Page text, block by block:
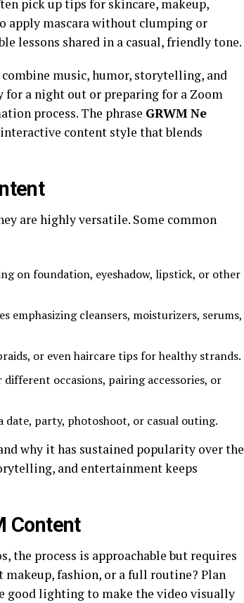
pick up tips for skincare, makeup,
apply mascara without clumping or
lessons shared in a casual, friendly tone.
music, humor, storytelling, and
for a night out or preparing for a Zoom
process. The phrase GRWM Ne
content style that blends
are highly versatile. Some common
on foundation, eyeshadow, lipstick, or other
emphasizing cleansers, moisturizers, serums,
or even haircare tips for healthy strands.
occasions, pairing accessories, or
date, party, photoshoot, or casual outing.
why it has sustained popularity over the
and entertainment keeps
Content
the process is approachable but requires
fashion, or a full routine? Plan
good lighting to make the video visually